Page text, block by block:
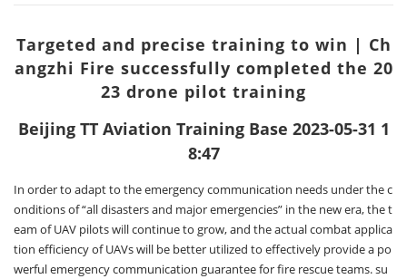
Targeted and precise training to win | Ch
angzhi Fire successfully completed the 20
23 drone pilot training
Beijing TT Aviation Training Base 2023-05-31 1
8:47
In order to adapt to the emergency communication needs under the c
onditions of “all disasters and major emergencies” in the new era, the t
eam of UAV pilots will continue to grow, and the actual combat applica
tion efficiency of UAVs will be better utilized to effectively provide a po
werful emergency communication guarantee for fire rescue teams. su